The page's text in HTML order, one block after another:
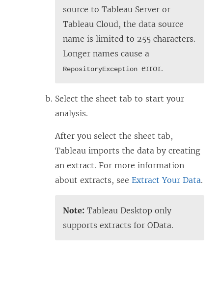
source to Tableau Server or
Tableau Cloud, the data source
name is limited to 255 characters.
Longer names cause a
RepositoryException error.
Select the sheet tab to start your
analysis.
After you select the sheet tab,
Tableau imports the data by creating
an extract. For more information
about extracts, see Extract Your Data.
Note: Tableau Desktop only
supports extracts for OData.